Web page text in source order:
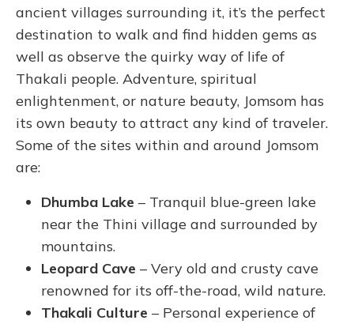
ancient villages surrounding it, it’s the perfect
destination to walk and find hidden gems as
well as observe the quirky way of life of
Thakali people. Adventure, spiritual
enlightenment, or nature beauty, Jomsom has
its own beauty to attract any kind of traveler.
Some of the sites within and around Jomsom
are:
Dhumba Lake – Tranquil blue-green lake
near the Thini village and surrounded by
mountains.
Leopard Cave – Very old and crusty cave
renowned for its off-the-road, wild nature.
Thakali Culture – Personal experience of